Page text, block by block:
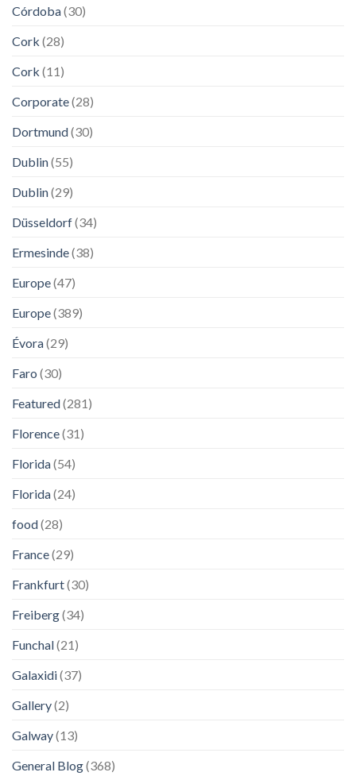
Córdoba(30)
Cork (28)
Cork (11)
Corporate(28)
Dortmund(30)
Dublin(55)
Dublin(29)
Düsseldorf(34)
Ermesinde(38)
Europe(47)
Europe(389)
Évora(29)
Faro (30)
Featured(281)
Florence(31)
Florida(54)
Florida(24)
food(28)
France(29)
Frankfurt(30)
Freiberg(34)
Funchal(21)
Galaxidi(37)
Gallery(2)
Galway(13)
General Blog(368)